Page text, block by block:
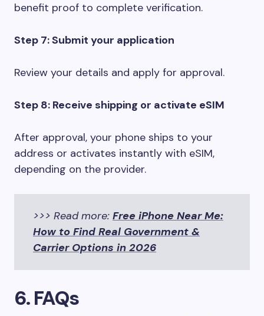
benefit proof to complete verification.
Step 7: Submit your application
Review your details and apply for approval.
Step 8: Receive shipping or activate eSIM
After approval, your phone ships to your
address or activates instantly with eSIM,
depending on the provider.
>>> Read more: Free iPhone Near Me:
How to Find Real Government &
Carrier Options in 2026
6. FAQs